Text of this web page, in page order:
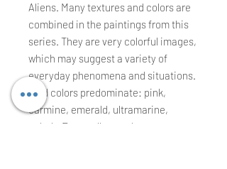
Aliens. Many textures and colors are
combined in the paintings from this
series. They are very colorful images,
which may suggest a variety of
everyday phenomena and situations.
Cold colors predominate: pink,
carmine, emerald, ultramarine,
cobalt. Even yellow and orange are